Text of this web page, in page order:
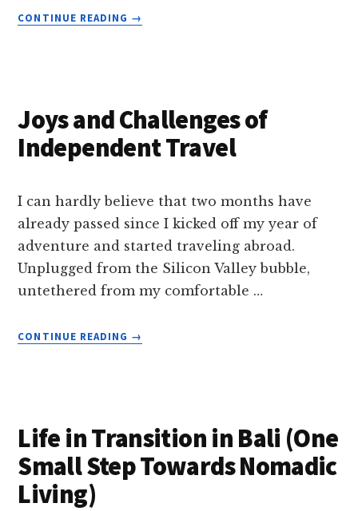
CONTINUE READING
ABOUT
TRAVELING
→
Joys and Challenges of
Independent Travel
I can hardly believe that two months have
already passed since I kicked off my year of
adventure and started traveling abroad.
Unplugged from the Silicon Valley bubble,
untethered from my comfortable …
CONTINUE READING
ABOUT
TRAVEL
→
Life in Transition in Bali (One
Small Step Towards Nomadic
Living)